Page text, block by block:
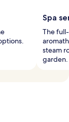
Spa
The
steam
garden.